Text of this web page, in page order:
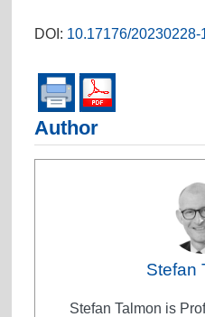
DOI: 10.17176/20230228-
Author
Stefan
Stefan Talmon is